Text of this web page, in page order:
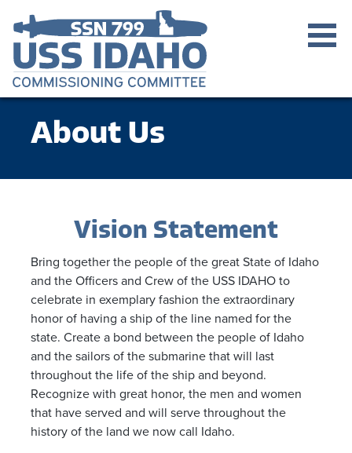
About Us
Vision Statement
Bring together the people of the great State of Idaho
and the Officers and Crew of the USS IDAHO to
celebrate in exemplary fashion the extraordinary
honor of having a ship of the line named for the
state. Create a bond between the people of Idaho
and the sailors of the submarine that will last
throughout the life of the ship and beyond.
Recognize with great honor, the men and women
that have served and will serve throughout the
history of the land we now call Idaho.